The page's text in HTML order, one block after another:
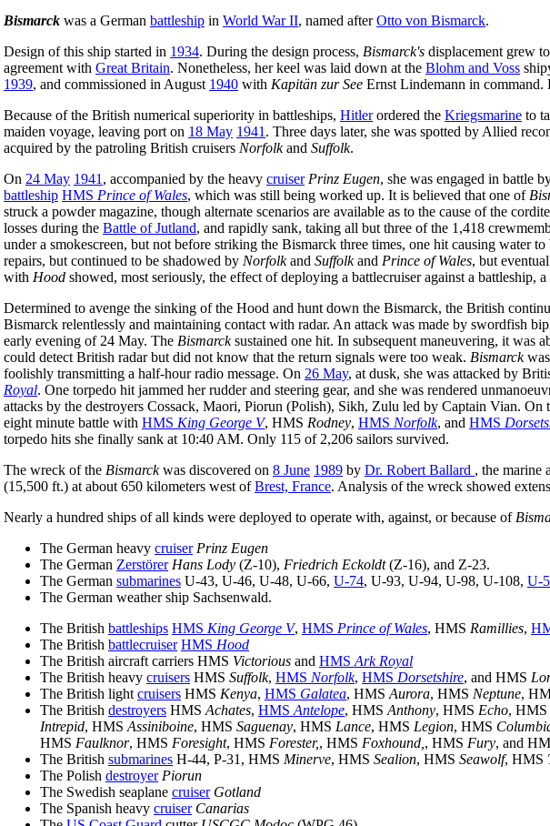
Bismarck was a German battleship in World War II, named afterOtto von Bismarck.
Design of this ship started in 1934. During the design process, Bismarck's displacement grew
agreement with Great Britain. Nonetheless, her keel was laid down at the Blohm and Voss
1939, and commissioned in August 1940 with Kapitän zur See Ernst Lindemann in command.
Because of the British numerical superiority in battleships, Hitlerordered the Kriegsmarine to
maiden voyage, leaving port on 18 May 1941 . Three days later, she was spotted by Allied
acquired by the patroling British cruisers Norfolkand Suffolk.
On 24 May 1941 , accompanied by the heavy cruiser Prinz Eugen, she was engaged in battle
battleship HMS Prince of Wales, which was still being worked up. It is believed that one of
struck a powder magazine, though alternate scenarios are available as to the cause of the
losses during the Battle of Jutland, and rapidly sank, taking all but three of the 1,418
under a smokescreen, but not before striking the Bismarck three times, one hit causing water
repairs, but continued to be shadowed by Norfolkand Suffolkand Prince of Wales, but
with Hood showed, most seriously, the effect of deploying a battlecruiser against a battleship,
Determined to avenge the sinking of the Hood and hunt down the Bismarck, the British
Bismarck relentlessly and maintaining contact with radar. An attack was made by swordfish
early evening of 24 May. The Bismarcksustained one hit. In subsequent maneuvering, it was
could detect British radar but did not know that the return signals were too weak. Bismarckwas
foolishly transmitting a half-hour radio message. On 26 May, at dusk, she was attacked by
Royal. One torpedo hit jammed her rudder and steering gear, and she was rendered
attacks by the destroyers Cossack, Maori, Piorun (Polish), Sikh, Zulu led by Captain Vian. On
eight minute battle with HMS King George V, HMS Rodney, HMS Norfolk, and HMS
torpedo hits she finally sank at 10:40 AM. Only 115 of 2,206 sailors survived.
The wreck of the Bismarckwas discovered on 8 June 1989 by Dr. Robert Ballard , the marine
(15,500 ft.) at about 650 kilometers west ofBrest, France. Analysis of the wreck showed
Nearly a hundred ships of all kinds were deployed to operate with, against, or because of
The German heavy cruiser Prinz Eugen
The German Zerstörer Hans Lody (Z-10), Friedrich Eckoldt(Z-16), and Z-23.
The German submarines U-43, U-46, U-48, U-66, U-74, U-93, U-94, U-98, U-108, U-
The German weather ship Sachsenwald.
The British battleships HMS King George V, HMS Prince of Wales, HMS Ramillies,
The British battlecruiser HMS Hood
The British aircraft carriers HMS Victorious and HMS Ark Royal
The British heavy cruisers HMS Suffolk, HMS Norfolk, HMS Dorsetshire, and HMS
The British light cruisers HMS Kenya, HMS Galatea, HMS Aurora, HMS Neptune,
The British destroyers HMS Achates, HMS Antelope, HMS Anthony, HMS Echo, HMS
Intrepid, HMS Assiniboine, HMS Saguenay, HMS Lance, HMS Legion, HMS
HMS Faulknor, HMS Foresight, HMS Forester,, HMS Foxhound, , HMS Fury, and
The British submarines H-44, P-31, HMS Minerve, HMS Sealion, HMS Seawolf, HMS
The Polish destroyer Piorun
The Swedish seaplane cruiser Gotland
The Spanish heavy cruiser Canarias